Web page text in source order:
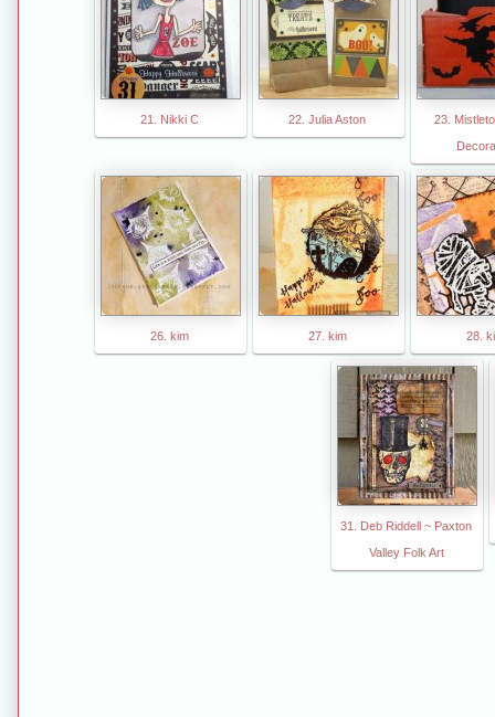
21. Nikki C 22. Julia Aston
23.
26. kim 27. kim 28.
31. Deb Riddell ~ Paxton
Valley Folk Art